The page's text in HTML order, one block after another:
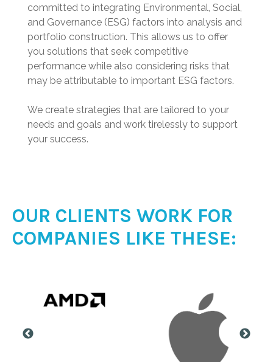
committed to integrating Environmental, Social,
and Governance (ESG) factors into analysis and
portfolio construction. This allows us to offer
you solutions that seek competitive
performance while also considering risks that
may be attributable to important ESG factors.
We create strategies that are tailored to your
needs and goals and work tirelessly to support
your success.
OUR CLIENTS WORK FOR
COMPANIES LIKE THESE: